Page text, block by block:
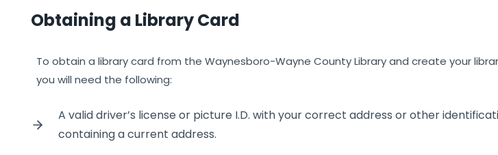
Obtaining a Library Card
To obtain a library card from the Waynesboro-Wayne County Library and create your
you will need the following:
A valid driver’s license or picture I.D. with your correct address or other
containing a current address.